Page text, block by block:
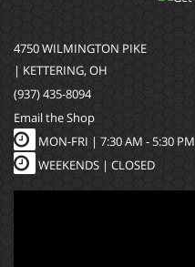
4750 WILMINGTON PIKE
| KETTERING, OH
(937) 435-8094
Email the Shop
MON-FRI | 7:30 AM - 5:30 PM
WEEKENDS | CLOSED